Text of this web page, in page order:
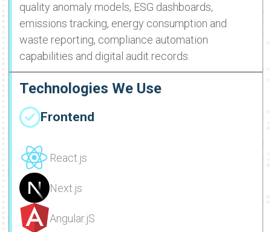
quality anomaly models, ESG dashboards,
emissions tracking, energy consumption and
waste reporting, compliance automation
capabilities and digital audit records.
Technologies We Use
Frontend
React.js
Next.js
Angular.jS